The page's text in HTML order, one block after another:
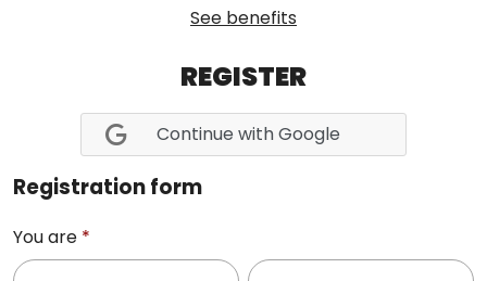
See benefits
REGISTER
Continue with Google
Registration form
You are *